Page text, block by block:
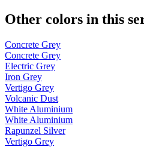
Other colors in this
Concrete Grey
Concrete Grey
Electric Grey
Iron Grey
Vertigo Grey
Volcanic Dust
White Aluminium
White Aluminium
Rapunzel Silver
Vertigo Grey